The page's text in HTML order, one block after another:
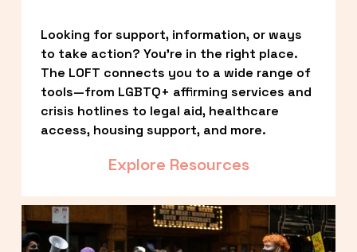
Looking for support, information, or ways
to take action? You’re in the right place.
The LOFT connects you to a wide range of
tools—from LGBTQ+ affirming services and
crisis hotlines to legal aid, healthcare
access, housing support, and more.
Explore Resources